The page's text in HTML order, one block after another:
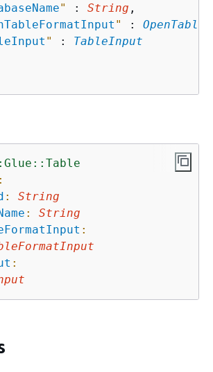
" : String ,
" :
" : TableInput
:
String
:
String
:
: